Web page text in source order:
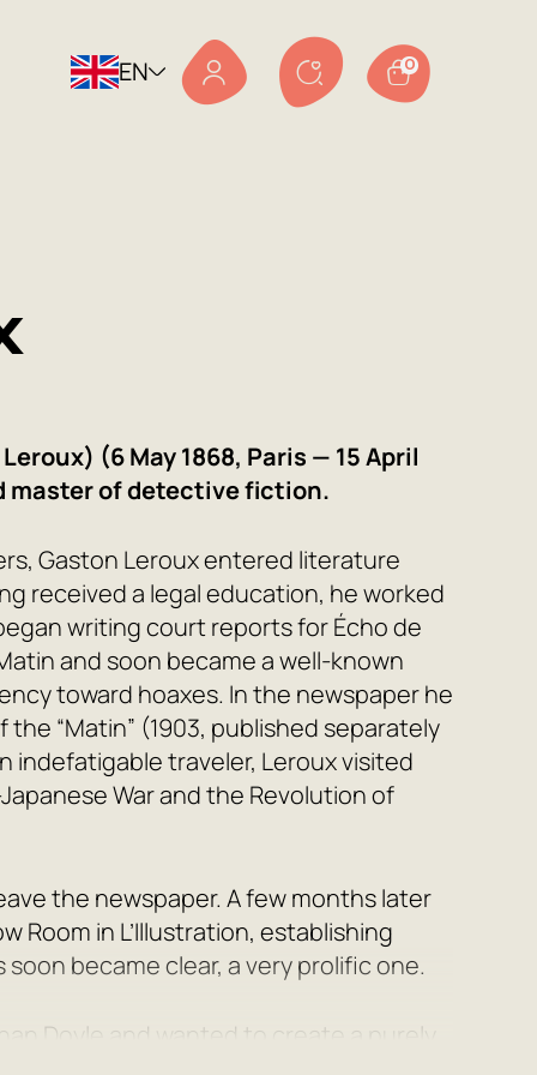
EN 0
(6 May 1868, Paris — 15 April
master of detective fiction.
Gaston Leroux entered literature
received a legal education, he worked
writing court reports forÉcho de
and soon became a well-known
toward hoaxes. In the newspaper he
the “Matin” (1903, published separately
indefatigable traveler, Leroux visited
War and the Revolution of
the newspaper. A few months later
Room in L’Illustration, establishing
became clear, a very prolific one.
Doyle and wanted to create a purely